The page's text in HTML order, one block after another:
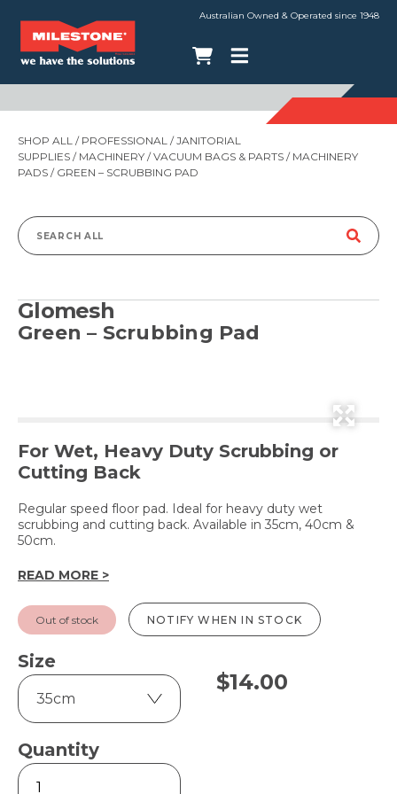
Australian Owned & Operated since 1948
SHOP ALL / PROFESSIONAL /JANITORIAL
SUPPLIES / MACHINERY /VACUUM BAGS & PARTS / MACHINERY
PADS / GREEN – SCRUBBING PAD
Search
Glomesh
Green – Scrubbing Pad
For Wet, Heavy Duty Scrubbing or
Cutting Back
Regular speed floor pad. Ideal for heavy duty wet
scrubbing and cutting back. Available in 35cm, 40cm &
50cm.
READ MORE >
Out of stock NOTIFY WHEN IN STOCK
Size
Quantity
Green
$14.00